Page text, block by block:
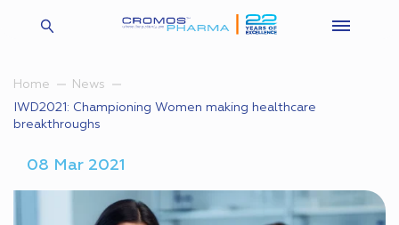
Home
News
IWD2021: Championing Women making healthcare
breakthroughs
08 Mar 2021